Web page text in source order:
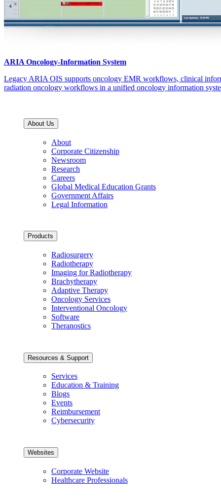
ARIA Oncology-Information System
Legacy ARIA OIS supports oncology EMR workflows, clinical
radiation oncology workflows in a unified oncology information
About Us
About
Corporate Citizenship
Newsroom
Research
Careers
Global Medical Education Grants
Government Affairs
Legal Information
Products
Radiosurgery
Radiotherapy
Imaging for Radiotherapy
Brachytherapy
Adaptive Therapy
Oncology Services
Interventional Oncology
Software
Theranostics
Resources & Support
Services
Education & Training
Blogs
Events
Reimbursement
Cybersecurity
Websites
Corporate Website
Healthcare Professionals